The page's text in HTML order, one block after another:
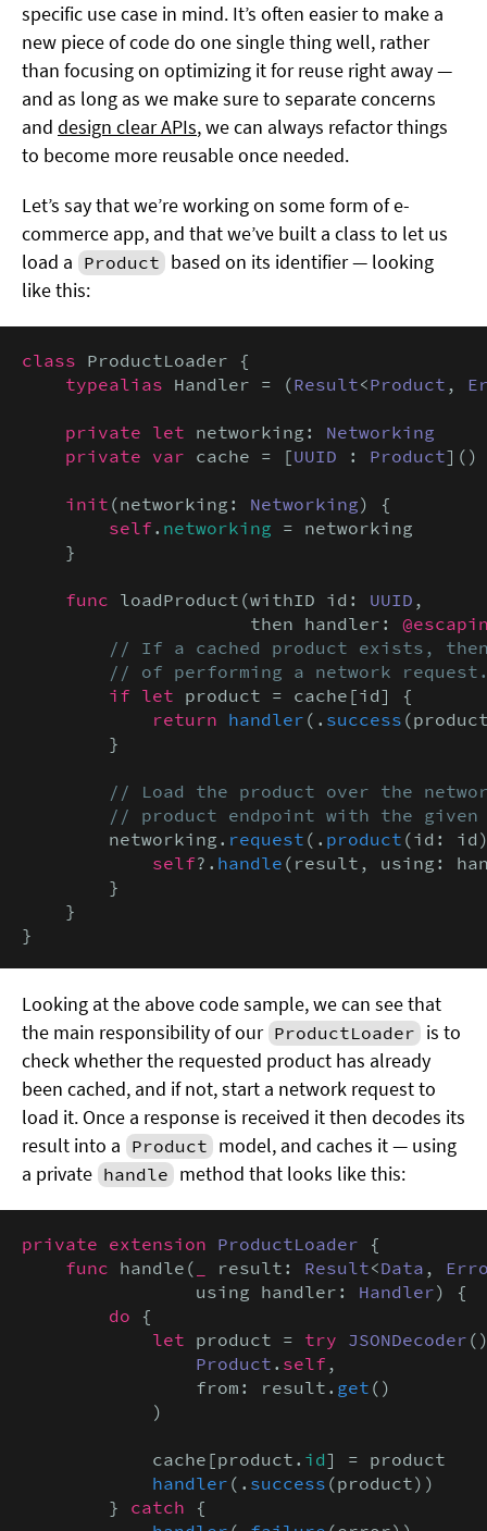
specific use case in mind. It’s often easier to make a
new piece of code do one single thing well, rather
than focusing on optimizing it for reuse right away —
and as long as we make sure to separate concerns
and design clear APIs, we can always refactor things
to become more reusable once needed.
Let’s say that we’re working on some form of e-
commerce app, and that we’ve built a class to let us
load a Product based on its identifier — looking
like this:
class ProductLoader {
typealias Handler = (Result<Product ,
private let networking: Networking
private var cache = [UUID : Product]()
init (networking: Networking) {
self . networking = networking
    }
func loadProduct(withID id: UUID ,
                     then handler:
// If a cached product exists,
// of performing a network
if let product = cache[id] {
return handler (. success
        }
// Load the product over the
// product endpoint with the given
        networking.
request (. product (id:
            self
?. handle (result, using:
        }
    }
}
Looking at the above code sample, we can see that
the main responsibility of our ProductLoader is to
check whether the requested product has already
been cached, and if not, start a network request to
load it. Once a response is received it then decodes its
result into a Product model, and caches it — using
a private handle method that looks like this:
private extension ProductLoader {
func handle( result: Result<Data ,
                using handler:
Handler) {
do {
let product = try JSONDecoder
Product . self ,
                from: result.
get ()
            )
            cache[product.
id] = product
handler (. success (product))
        }
catch {